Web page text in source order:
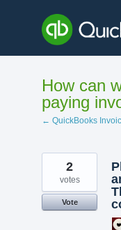
content
How can
paying
← QuickBooks
2
votes
Vote